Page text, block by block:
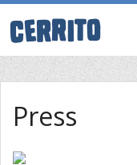
TRIVIA
BINGO
Press